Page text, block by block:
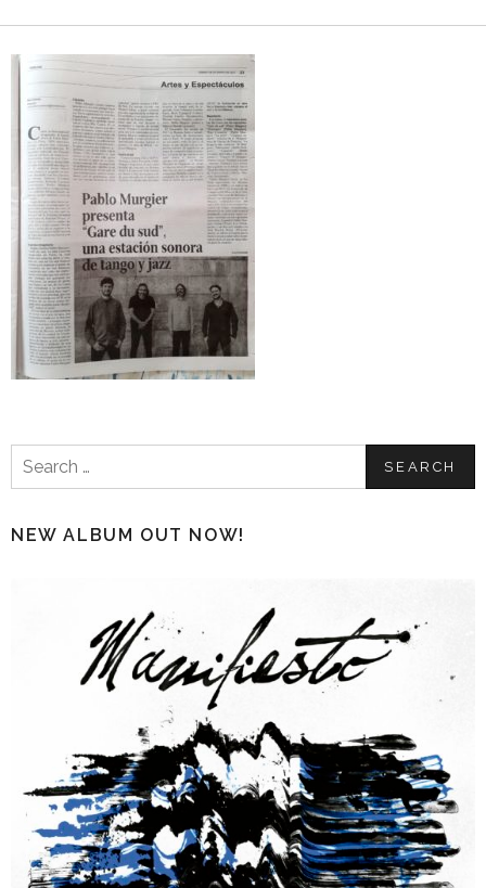
Search
for:
NEW ALBUM OUT NOW!